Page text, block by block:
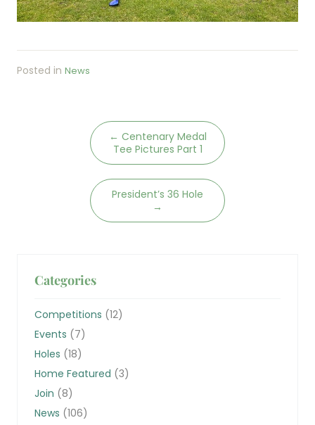
Posted in News
← Centenary Medal
Tee Pictures Part 1
President’s 36 Hole
→
Categories
Competitions (12)
Events (7)
Holes (18)
Home Featured (3)
Join (8)
News (106)